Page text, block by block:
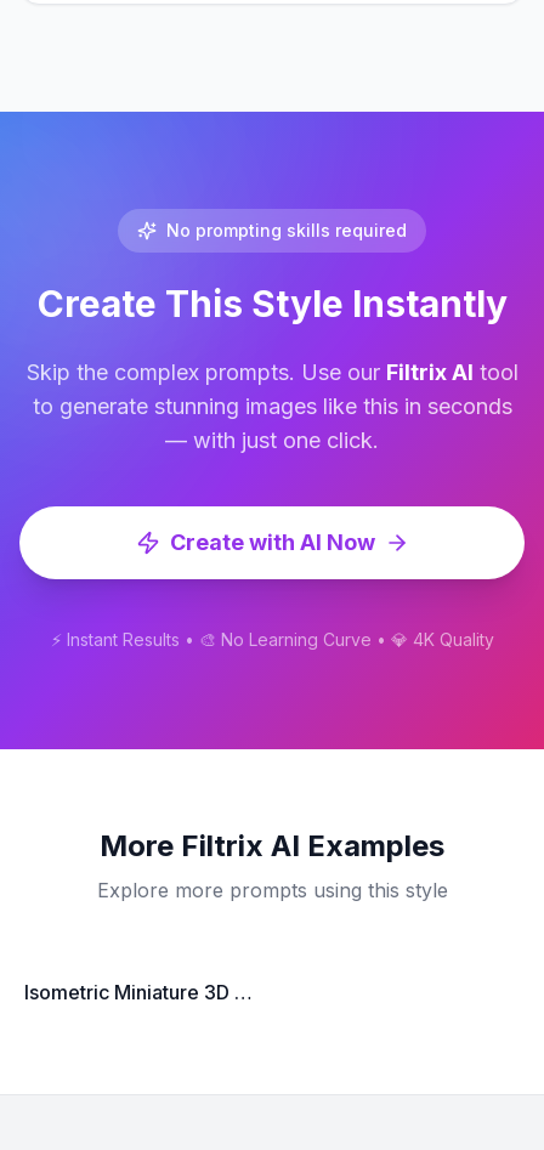
No prompting skills required
Create This Style Instantly
Skip the complex prompts. Use our Filtrix AI tool
to generate stunning images like this in seconds
— with just one click.
Create with AI Now
⚡ Instant Results • 🎨 No Learning Curve • 💎 4K Quality
More Filtrix AI Examples
Explore more prompts using this style
Isometric Miniature 3D City Scene